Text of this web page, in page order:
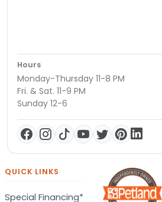
Hours
Monday-Thursday 11-8 PM
Fri. & Sat. 11-9 PM
Sunday 12-6
QUICK LINKS
Special Financing*